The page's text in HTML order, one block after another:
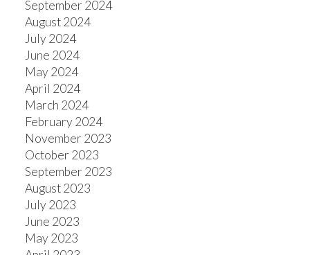
September 2024
August 2024
July 2024
June 2024
May 2024
April 2024
March 2024
February 2024
November 2023
October 2023
September 2023
August 2023
July 2023
June 2023
May 2023